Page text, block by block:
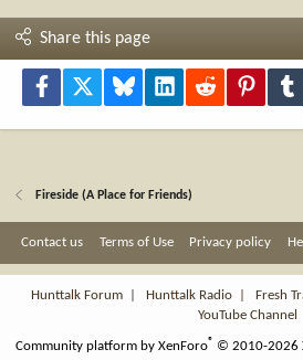
Share this page
Facebook Bluesky LinkedInReddit
Fireside (A Place for Friends)
Contact us Terms of Use Privacy policy
Hunttalk Forum
Hunttalk Radio Fresh
YouTube Channel
Community platform by XenForo® © 2010-2026